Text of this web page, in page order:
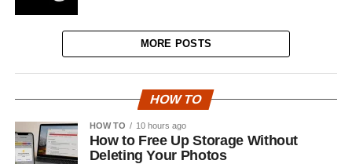
MORE POSTS
HOW TO
HOW TO 10 hours ago
How to Free Up Storage Without
Deleting Your Photos